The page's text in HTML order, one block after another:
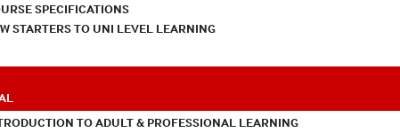
SPECIFICATIONS
STARTERS TO UNI LEVEL LEARNING
TO ADULT & PROFESSIONAL LEARNING